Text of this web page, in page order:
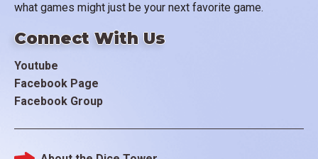
what games might just be your next favorite game.
Connect With Us
Youtube
Facebook Page
Facebook Group